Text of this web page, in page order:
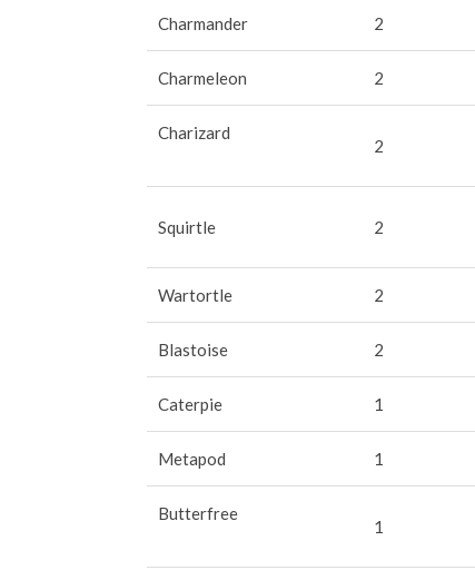
Charmander 2
Charmeleon 2
Charizard
2
Squirtle 2
Wartortle 2
Blastoise 2
Caterpie 1
Metapod 1
Butterfree
1